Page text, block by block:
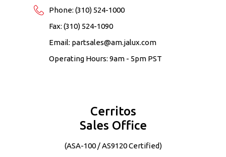
Phone:(310) 524-1000
Fax: (310) 524-1090
Email: partsales@am.jalux.com
Operating Hours: 9am - 5pm PST
Cerritos
Sales Office
(ASA-100 / AS9120 Certified)